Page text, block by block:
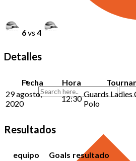
6vs 4
Detalles
Fecha Hora
29 agosto,
2020
12:30 Guards Ladies
Polo
Resultados
equipo Goals resultado